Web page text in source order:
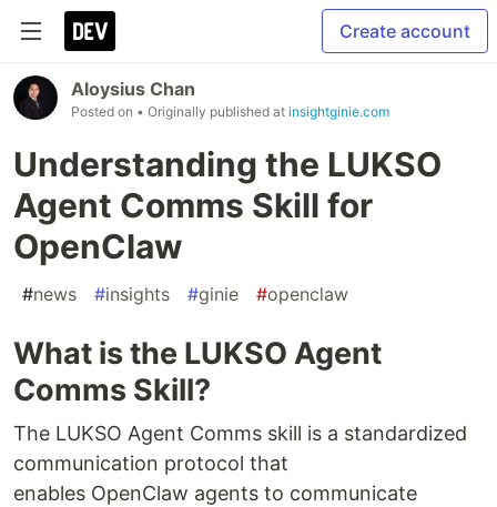
Create account
Aloysius Chan
Posted on • Originally published at insightginie.com
Understanding the LUKSO
Agent Comms Skill for
OpenClaw
#news #insights #ginie #openclaw
What is the LUKSO Agent
Comms Skill?
The LUKSO Agent Comms skill is a standardized
communication protocol that
enables OpenClaw agents to communicate